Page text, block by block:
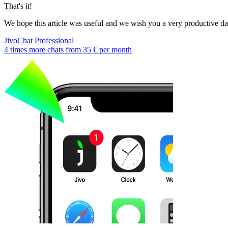
That's it!
We hope this article was useful and we wish you a very productive
JivoChat Professional
4 times more chats from 35 € per month